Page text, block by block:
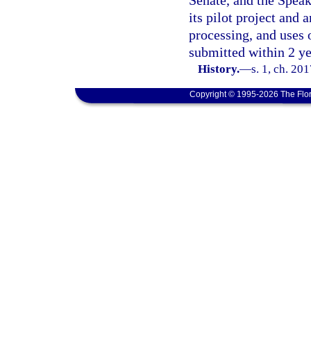
its pilot project and
processing, and
submitted within 2
History.—s. 1, ch.
Copyright © 1995-2026 The